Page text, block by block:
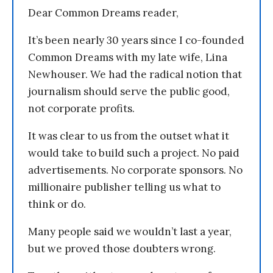
Dear Common Dreams reader,
It’s been nearly 30 years since I co-founded
Common Dreams with my late wife, Lina
Newhouser. We had the radical notion that
journalism should serve the public good,
not corporate profits.
It was clear to us from the outset what it
would take to build such a project. No paid
advertisements. No corporate sponsors. No
millionaire publisher telling us what to
think or do.
Many people said we wouldn’t last a year,
but we proved those doubters wrong.